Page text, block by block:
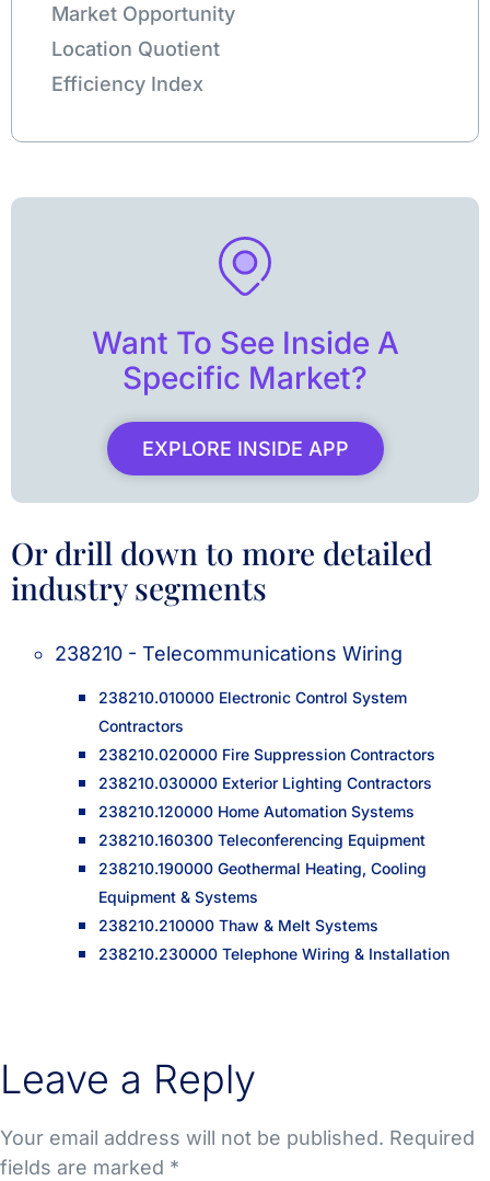
Market Opportunity
Location Quotient
Efficiency Index
Want To See Inside A
Specific Market?
EXPLORE INSIDE APP
Or drill down to more detailed
industry segments
238210 - Telecommunications Wiring
238210.010000 Electronic Control System
Contractors
238210.020000 Fire Suppression Contractors
238210.030000 Exterior Lighting Contractors
238210.120000 Home Automation Systems
238210.160300 Teleconferencing Equipment
238210.190000 Geothermal Heating, Cooling
Equipment & Systems
238210.210000 Thaw & Melt Systems
238210.230000 Telephone Wiring & Installation
Leave a Reply
Your email address will not be published. Required
fields are marked *